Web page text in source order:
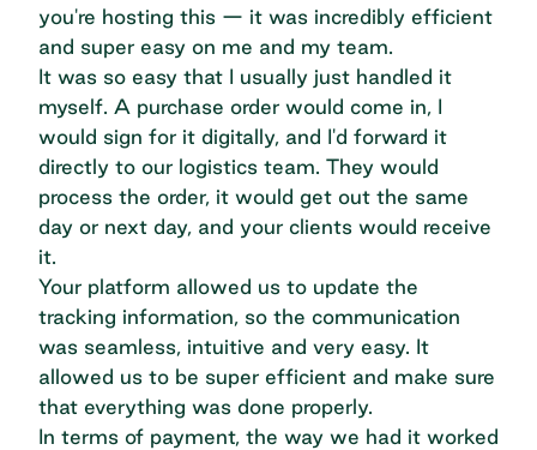
you're hosting this — it was incredibly efficient
and super easy on me and my team.
It was so easy that I usually just handled it
myself. A purchase order would come in, I
would sign for it digitally, and I'd forward it
directly to our logistics team. They would
process the order, it would get out the same
day or next day, and your clients would receive
it.
Your platform allowed us to update the
tracking information, so the communication
was seamless, intuitive and very easy. It
allowed us to be super efficient and make sure
that everything was done properly.
In terms of payment, the way we had it worked